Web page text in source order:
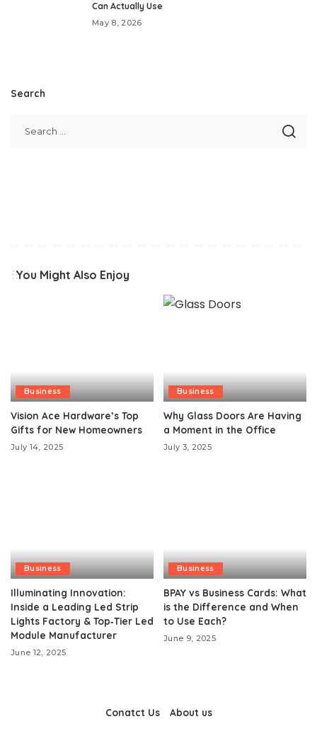
Can Actually Use
May 8, 2026
Search
You Might Also Enjoy
Business
Vision Ace Hardware’s Top
Gifts for New Homeowners
July 14, 2025
Business
Why Glass Doors Are Having
a Moment in the Office
July 3, 2025
Business
Illuminating Innovation:
Inside a Leading Led Strip
Lights Factory & Top‑Tier Led
Module Manufacturer
June 12, 2025
Business
BPAY vs Business Cards: What
is the Difference and When
to Use Each?
June 9, 2025
Conatct Us About us